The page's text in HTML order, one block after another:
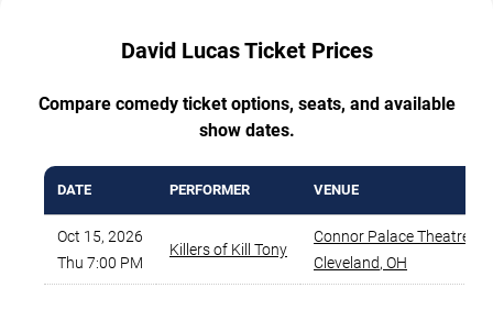
David Lucas Ticket Prices
Compare comedy ticket options, seats, and available
show dates.
DATE PERFORMER VENUE
Oct 15, 2026
Thu 7:00 PM
Killers of Kill Tony
Connor Palace Theatre
Cleveland, OH